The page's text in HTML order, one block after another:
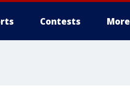
Contests More